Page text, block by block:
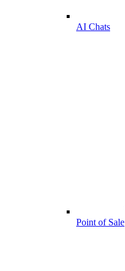
AI Chats
Point of Sale